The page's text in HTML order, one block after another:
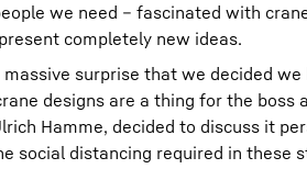
we need – fascinated with
completely new ideas.
surprise that we decided
designs are a thing for the boss
Hamme, decided to discuss it
social distancing required in these